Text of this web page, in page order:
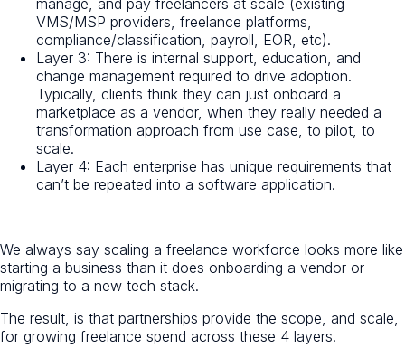
manage, and pay freelancers at scale (existing
VMS/MSP providers, freelance platforms,
compliance/classification, payroll, EOR, etc).
Layer 3: There is internal support, education, and
change management required to drive adoption.
Typically, clients think they can just onboard a
marketplace as a vendor, when they really needed a
transformation approach from use case, to pilot, to
scale.
Layer 4: Each enterprise has unique requirements that
can’t be repeated into a software application.
We always say scaling a freelance workforce looks more like
starting a business than it does onboarding a vendor or
migrating to a new tech stack.
The result, is that partnerships provide the scope, and scale,
for growing freelance spend across these 4 layers.